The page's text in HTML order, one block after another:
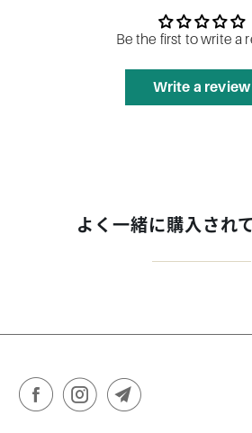
Be the first to write a
Write a review
よく一緒に購入され